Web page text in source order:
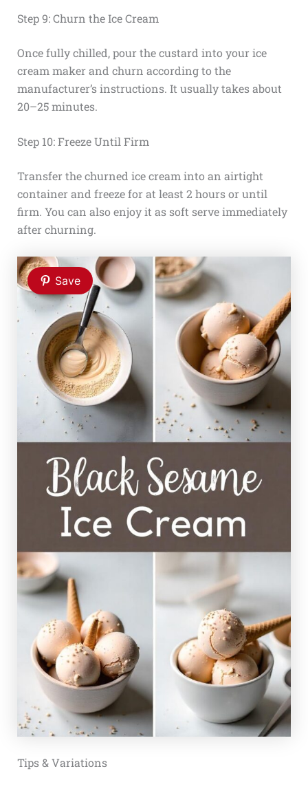
Step 9: Churn the Ice Cream
Once fully chilled, pour the custard into your ice
cream maker and churn according to the
manufacturer’s instructions. It usually takes about
20–25 minutes.
Step 10: Freeze Until Firm
Transfer the churned ice cream into an airtight
container and freeze for at least 2 hours or until
firm. You can also enjoy it as soft serve immediately
after churning.
Save
Tips & Variations